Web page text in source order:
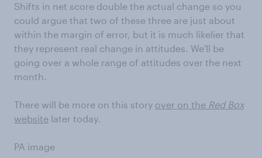
Shifts in net score double the actual change so you
could argue that two of these three are just about
within the margin of error, but it is much likelier that
they represent real change in attitudes. We'll be
going over a whole range of attitudes over the next
month.
There will be more on this story over on the Red Box
website later today.
PA image